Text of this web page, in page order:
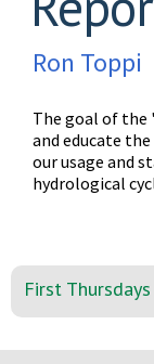
Ron Toppi
The goal of
and educate
our usage and
hydrological
First Thursdays